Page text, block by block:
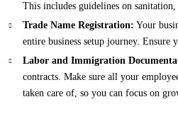
This includes guidelines on
Trade Name Registration: Your
entire business setup journey. Ensure
Labor and Immigration
contracts. Make sure all your
taken care of, so you can focus on